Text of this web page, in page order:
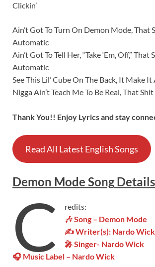
Clickin’
Ain’t Got To Turn On Demon Mode, That
Automatic
Ain’t Got To Tell Her, “Take ‘Em, Off,” That
Automatic
See This Lil’ Cube On The Back, It Make
Nigga Ain’t Teach Me To Be Real, That
Thank You!! Enjoy Lyrics and stay
Read All Latest English Songs
Demon Mode SongDetails
C
redits:
🎶 Song – Demon Mode
✍ Writer(s): Nardo Wick
🎤 Singer- Nardo Wick
🎧 Music Label – Nardo Wick